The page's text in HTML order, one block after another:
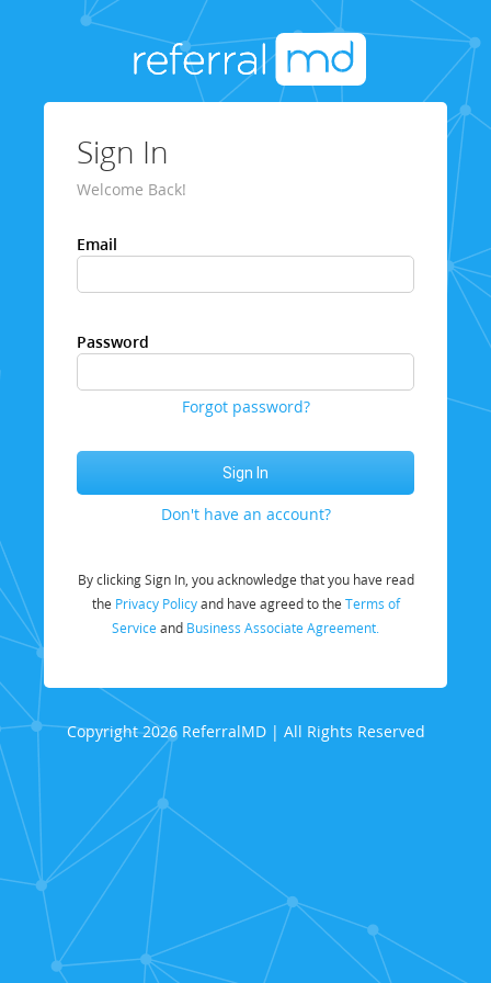
Sign In
Welcome Back!
Email
Password
Forgot password?
Don't have an account?
By clicking Sign In, you acknowledge that you have read
the Privacy Policyand have agreed to the Terms of
Service and Business Associate Agreement.
Copyright 2026 ReferralMD | All Rights Reserved